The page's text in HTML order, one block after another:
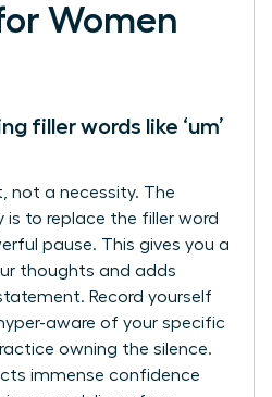
Women
filler words like ‘um’
not a necessity. The
is to replace the filler word
pause. This gives you a
thoughts and adds
Record yourself
aware of your specific
owning the silence.
immense confidence